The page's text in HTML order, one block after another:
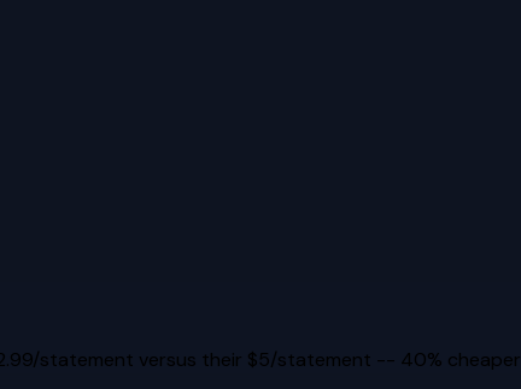
statement versus their $5/statement -- 40% cheaper